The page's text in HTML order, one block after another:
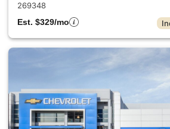
269348
Est. $329/mo